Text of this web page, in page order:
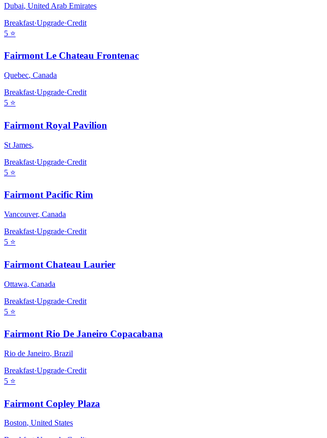
Dubai, United Arab Emirates
Breakfast·Upgrade·Credit
5 ⭐
Fairmont Le Chateau Frontenac
Quebec, Canada
Breakfast·Upgrade·Credit
5 ⭐
Fairmont Royal Pavilion
St James,
Breakfast·Upgrade·Credit
5 ⭐
Fairmont Pacific Rim
Vancouver, Canada
Breakfast·Upgrade·Credit
5 ⭐
Fairmont Chateau Laurier
Ottawa, Canada
Breakfast·Upgrade·Credit
5 ⭐
Fairmont Rio De Janeiro Copacabana
Rio de Janeiro, Brazil
Breakfast·Upgrade·Credit
5 ⭐
Fairmont Copley Plaza
Boston, United States